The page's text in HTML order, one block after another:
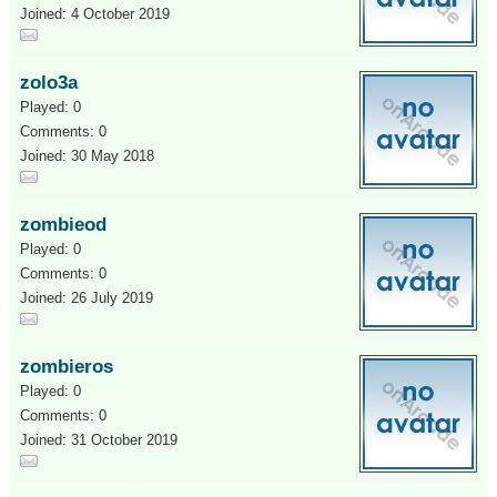
Joined: 4 October 2019
zolo3a
Played: 0
Comments: 0
Joined: 30 May 2018
zombieod
Played: 0
Comments: 0
Joined: 26 July 2019
zombieros
Played: 0
Comments: 0
Joined: 31 October 2019